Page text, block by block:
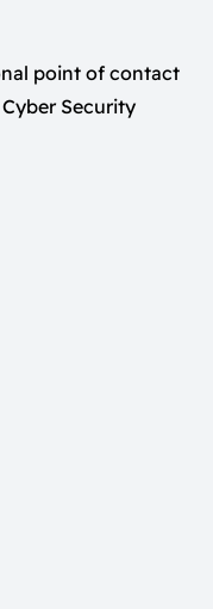
point of contact
Security